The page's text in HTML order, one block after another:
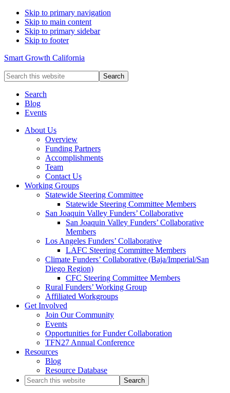
Skip to primary navigation
Skip to main content
Skip to primary sidebar
Skip to footer
Smart Growth California
Search
this
websiteSearch
Blog
Events
About Us
Overview
Funding Partners
Accomplishments
Team
Contact Us
Working Groups
Statewide Steering Committee
Statewide Steering Committee Members
San Joaquin Valley Funders’ Collaborative
San Joaquin Valley Funders’ Collaborative
Members
Los Angeles Funders’ Collaborative
LAFC Steering Committee Members
Climate Funders’ Collaborative (Baja/Imperial/San
Diego Region)
CFC Steering Committee Members
Rural Funders’ Working Group
Affiliated Workgroups
Get Involved
Join Our Community
Events
Opportunities for Funder Collaboration
TFN27 Annual Conference
Resources
Blog
Resource Database
Search
this